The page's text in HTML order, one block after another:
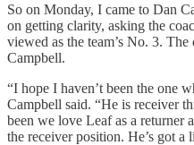
So on Monday, I came to Dan
on getting clarity, asking the
viewed as the team’s No. 3.
Campbell.
“I hope I haven’t been the one
Campbell said. “He is receiver
been we love Leaf as a returner
the receiver position. He’s got a